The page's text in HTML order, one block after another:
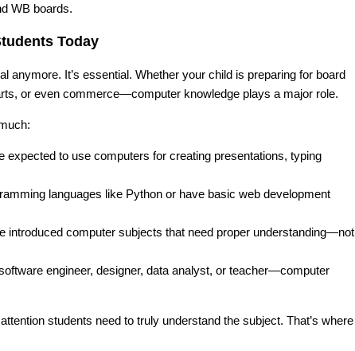
WB boards.
Today
anymore. It’s essential. Whether your child is preparing for board
or even commerce—computer knowledge plays a major role.
expected to use computers for creating presentations, typing
languages like Python or have basic web development
introduced computer subjects that need proper understanding—not
engineer, designer, data analyst, or teacher—computer
students need to truly understand the subject. That’s where